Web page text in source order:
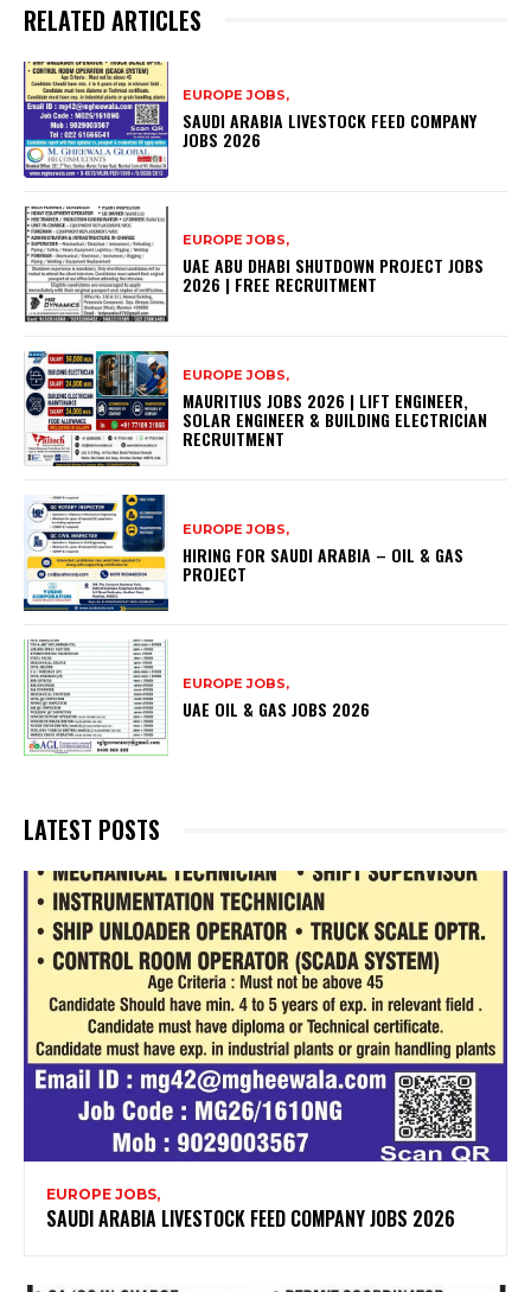
RELATED ARTICLES
EUROPE JOBS,
SAUDI ARABIA LIVESTOCK FEED COMPANY
JOBS 2026
EUROPE JOBS,
UAE ABU DHABI SHUTDOWN PROJECT JOBS
2026 | FREE RECRUITMENT
EUROPE JOBS,
MAURITIUS JOBS 2026 | LIFT ENGINEER,
SOLAR ENGINEER & BUILDING ELECTRICIAN
RECRUITMENT
EUROPE JOBS,
HIRING FOR SAUDI ARABIA – OIL & GAS
PROJECT
EUROPE JOBS,
UAE OIL & GAS JOBS 2026
LATEST POSTS
EUROPE JOBS,
SAUDI ARABIA LIVESTOCK FEED COMPANY JOBS 2026